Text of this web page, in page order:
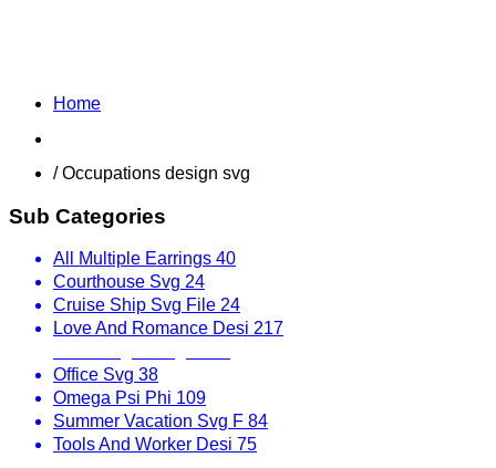
Home
/ Occupations design svg
Sub Categories
All Multiple Earrings 40
Courthouse Svg 24
Cruise Ship Svg File 24
Love And Romance Desi 217
Office Svg 38
Omega Psi Phi 109
Summer Vacation Svg F 84
Tools And Worker Desi 75